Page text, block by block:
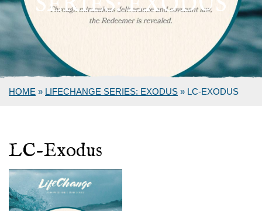
HOME » LIFECHANGE SERIES: EXODUS » LC-EXODUS
LC-Exodus